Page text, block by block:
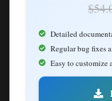
Detailed
Regular bug fixes
Easy to customize